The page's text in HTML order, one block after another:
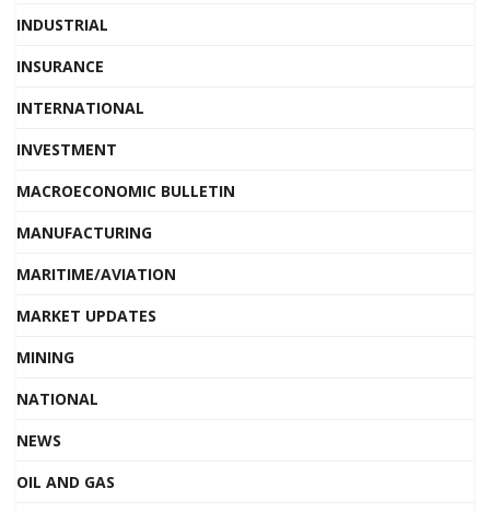
INDUSTRIAL
INSURANCE
INTERNATIONAL
INVESTMENT
MACROECONOMIC BULLETIN
MANUFACTURING
MARITIME/AVIATION
MARKET UPDATES
MINING
NATIONAL
NEWS
OIL AND GAS